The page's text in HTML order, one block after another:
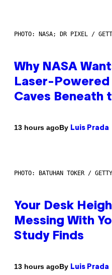
PHOTO: NASA; DR PIXEL /
Why NASA
Laser-
Caves Beneath
13 hours agoBy Luis Prada
PHOTO: BATUHAN TOKER /
Your Desk
Messing With
Study Finds
13 hours agoBy Luis Prada